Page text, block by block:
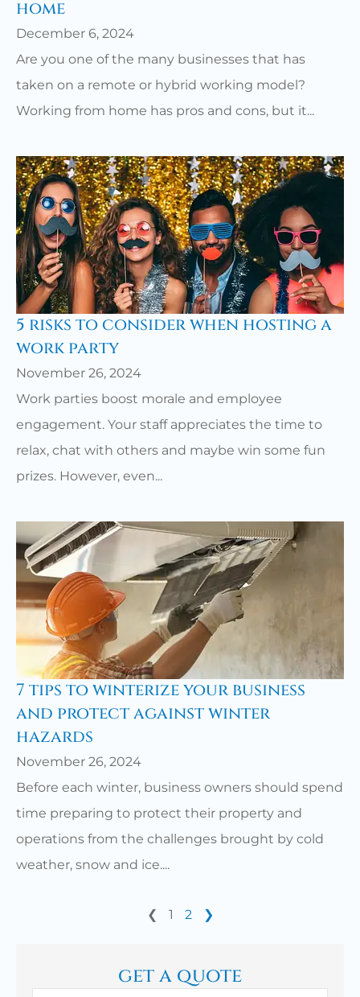
home
December 6, 2024
Are you one of the many businesses that has
taken on a remote or hybrid working model?
Working from home has pros and cons, but it...
5 risks to consider when hosting a
work party
November 26, 2024
Work parties boost morale and employee
engagement. Your staff appreciates the time to
relax, chat with others and maybe win some fun
prizes. However, even...
7 tips to winterize your business
and protect against winter
hazards
November 26, 2024
Before each winter, business owners should spend
time preparing to protect their property and
operations from the challenges brought by cold
weather, snow and ice....
❮ 1 2 ❯
get a quote
Name*